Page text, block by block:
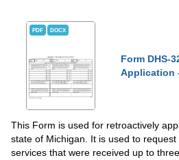
PDF DOCX
Form DHS-
Application
This Form is used for retroactively
state of Michigan. It is used to
services that were received up to